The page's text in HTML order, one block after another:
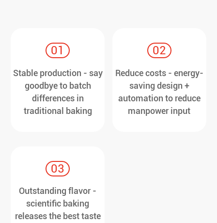
01
Stable production - say
goodbye to batch
differences in
traditional baking
02
Reduce costs - energy-
saving design +
automation to reduce
manpower input
03
Outstanding flavor -
scientific baking
releases the best taste